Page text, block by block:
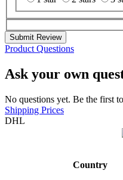
Submit Review
Product Questions
Ask your own
No questions yet. Be the first
Shipping Prices
DHL
Country